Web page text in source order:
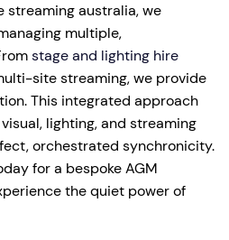
australia, we
multiple,
stage and lighting hire
site streaming, we provide
This integrated approach
lighting, and streaming
orchestrated synchronicity.
for a bespoke AGM
the quiet power of